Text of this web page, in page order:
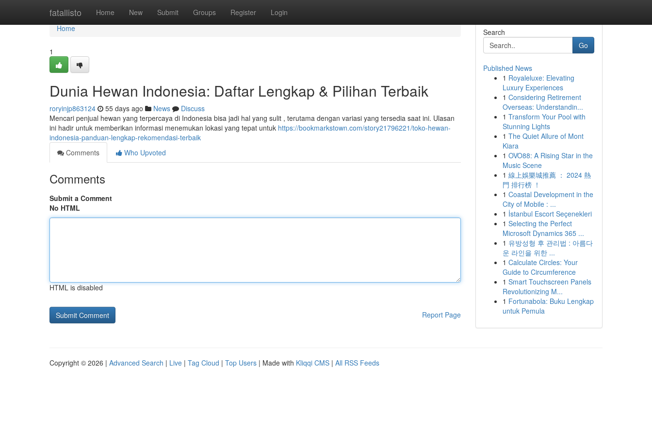
fatallisto Home New Submit Groups Register Login
Home
Home
1
Dunia Hewan Indonesia: Daftar Lengkap & Pilihan Terbaik
roryinjp863124 55 days ago News
Discuss
Mencari penjual hewan yang terpercaya di Indonesia bisa jadi hal yang sulit , terutama dengan variasi yang tersedia saat ini. Ulasan
ini hadir untuk memberikan informasi menemukan lokasi yang tepat untuk https://bookmarkstown.com/story21796221/toko-hewan-
indonesia-panduan-lengkap-rekomendasi-terbaik
Comments
Who Upvoted
Comments
Submit a Comment
No HTML
HTML is disabled
Report Page
Search
Go
Published News
1 Royaleluxe: Elevating
Luxury Experiences
1 Considering Retirement
Overseas: Understandin...
1 Transform Your Pool with
Stunning Lights
1 The Quiet Allure of Mont
Kiara
1 OVO88: A Rising Star in the
Music Scene
1 線上娛樂城推薦 ： 2024 熱
門 排行榜 ！
1 Coastal Development in the
City of Mobile : ...
1 İstanbul Escort Seçenekleri
1 Selecting the Perfect
Microsoft Dynamics 365 ...
1 유방성형 후 관리법 : 아름다
운 라인을 위한 ...
1 Calculate Circles: Your
Guide to Circumference
1 Smart Touchscreen Panels
Revolutionizing M...
1 Fortunabola: Buku Lengkap
untuk Pemula
Copyright © 2026 | Advanced Search | Live | Tag Cloud | Top Users | Made with Kliqqi CMS | All RSS Feeds